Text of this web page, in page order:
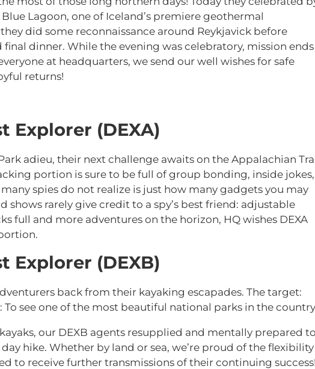
Lagoon, one of Iceland’s premiere geothermal
did some reconnaissance around Reykjavick before
dinner. While the evening was celebratory, mission ends
at headquarters, we send our well wishes for safe
returns!
Explorer (DEXA)
adieu, their next challenge awaits on the Appalachian
portion is sure to be full of group bonding, inside jokes,
spies do not realize is just how many gadgets you may
shows rarely give credit to a spy’s best friend: adjustable
full and more adventures on the horizon, HQ wishes DEXA
Explorer (DEXB)
back from their kayaking escapades. The target:
To see one of the most beautiful national parks in the
our DEXB agents resupplied and mentally prepared
hike. Whether by land or sea, we’re proud of the flexibility
to receive further transmissions of their continuing